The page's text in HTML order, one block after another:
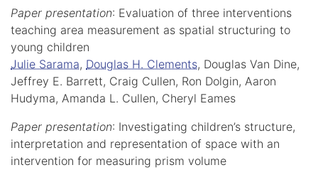
Paper presentation: Evaluation of three interventions
teaching area measurement as spatial structuring to
young children
Julie Sarama, Douglas H. Clements, Douglas Van Dine,
Jeffrey E. Barrett, Craig Cullen, Ron Dolgin, Aaron
Hudyma, Amanda L. Cullen, Cheryl Eames
Paper presentation: Investigating children’s structure,
interpretation and representation of space with an
intervention for measuring prism volume